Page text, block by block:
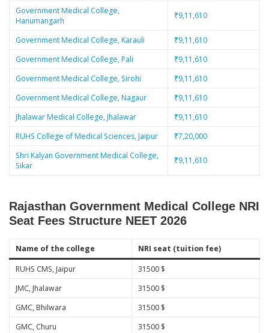
Government Medical College,
Hanumangarh
₹9,11,610
Government Medical College, Karauli
₹9,11,610
Government Medical College, Pali
₹9,11,610
Government Medical College, Sirohi
₹9,11,610
Government Medical College, Nagaur
₹9,11,610
Jhalawar Medical College, Jhalawar
₹9,11,610
RUHS College of Medical Sciences, Jaipur
₹7,20,000
Shri Kalyan Government Medical College,
Sikar
₹9,11,610
Rajasthan Government Medical College NRI
Seat Fees Structure NEET 2026
Name of the college
NRI seat (tuition fee)
RUHS CMS, Jaipur
31500 $
JMC, Jhalawar
31500 $
GMC, Bhilwara
31500 $
GMC, Churu
31500 $